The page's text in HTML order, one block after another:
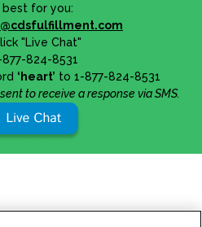
best for you:
"Live Chat"
877-824-8531
‘heart’ to 1-877-824-8531
to receive a response via SMS.